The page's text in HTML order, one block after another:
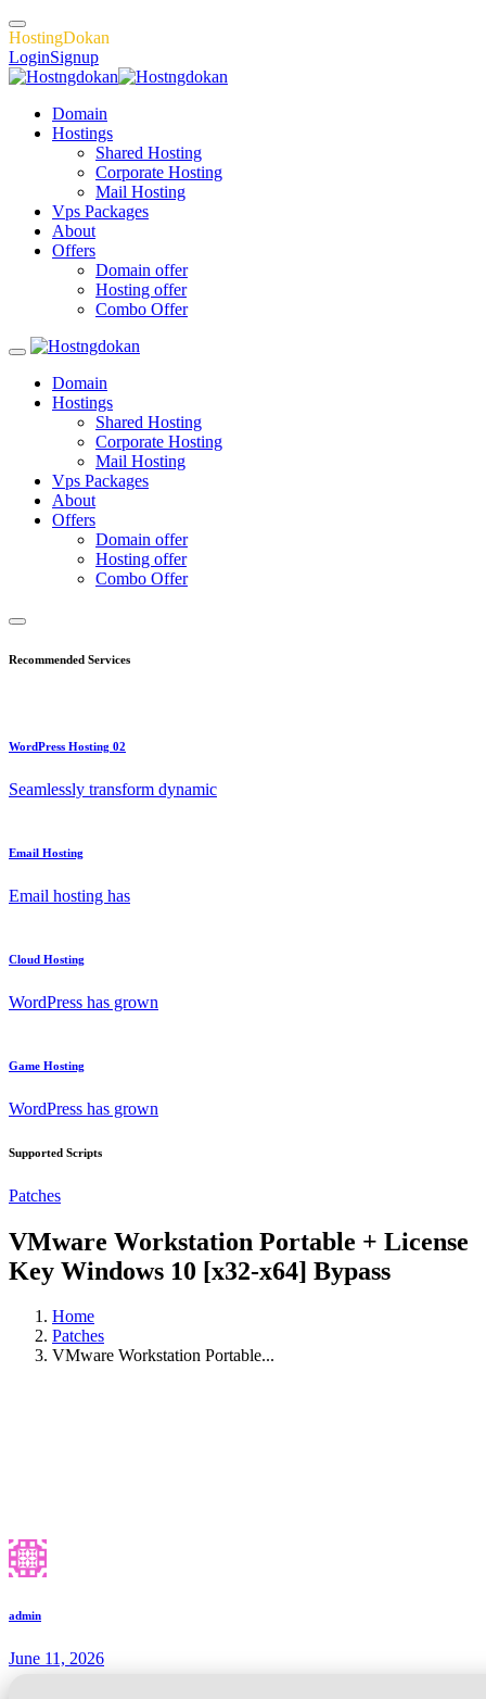
HostingDokan
LoginSignup
Domain
Hostings
Shared Hosting
Corporate Hosting
Mail Hosting
Vps Packages
About
Offers
Domain offer
Hosting offer
Combo Offer
Domain
Hostings
Shared Hosting
Corporate Hosting
Mail Hosting
Vps Packages
About
Offers
Domain offer
Hosting offer
Combo Offer
Recommended Services
WordPress Hosting 02
Seamlessly transform dynamic
Email Hosting
Email hosting has
Cloud Hosting
WordPress has grown
Game Hosting
WordPress has grown
Supported Scripts
Patches
VMware Workstation Portable + License
Key Windows 10 [x32-x64] Bypass
Home
Patches
VMware Workstation Portable...
admin
June 11, 2026